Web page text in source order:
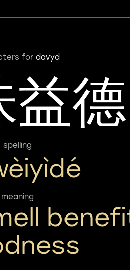
for davyd
益德
spelling
meaning